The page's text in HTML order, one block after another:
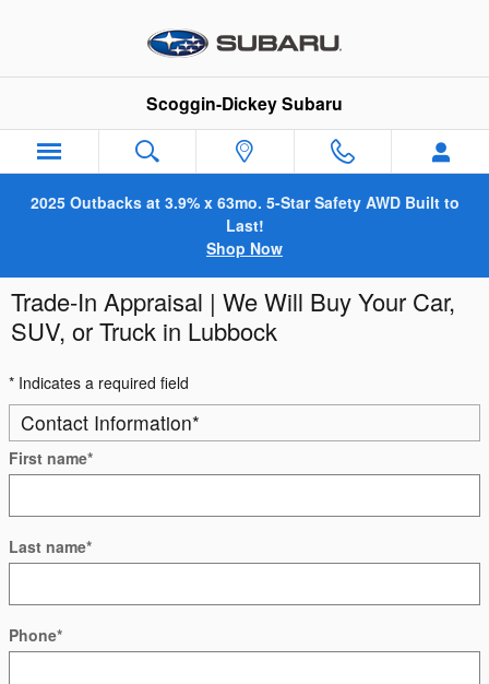
Scoggin-Dickey Subaru
2025 Outbacks at 3.9% x 63mo. 5-Star Safety AWD Built to
Last!
Shop Now
Trade-In Appraisal | We Will Buy Your Car,
SUV, or Truck in Lubbock
* Indicates a required field
Contact Information*
First name*
Last name*
Phone*